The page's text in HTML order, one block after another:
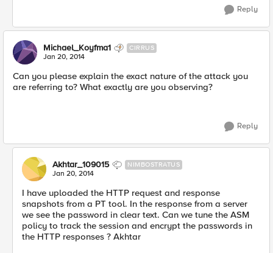
Reply
Michael_Koyfma1 CIRRUS
Jan 20, 2014
Can you please explain the exact nature of the attack you
are referring to? What exactly are you observing?
Reply
Akhtar_109015 NIMBOSTRATUS
Jan 20, 2014
I have uploaded the HTTP request and response
snapshots from a PT tool. In the response from a server
we see the password in clear text. Can we tune the ASM
policy to track the session and encrypt the passwords in
the HTTP responses ? Akhtar